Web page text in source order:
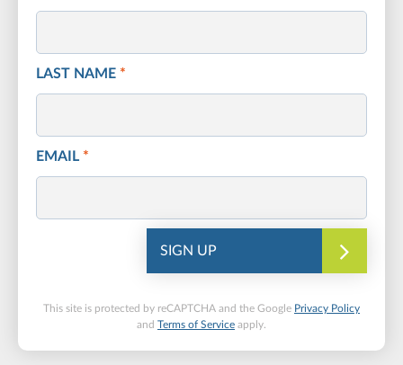
LAST NAME *
EMAIL *
SIGN UP
This site is protected by reCAPTCHA and the Google Privacy Policy
and Terms of Service apply.